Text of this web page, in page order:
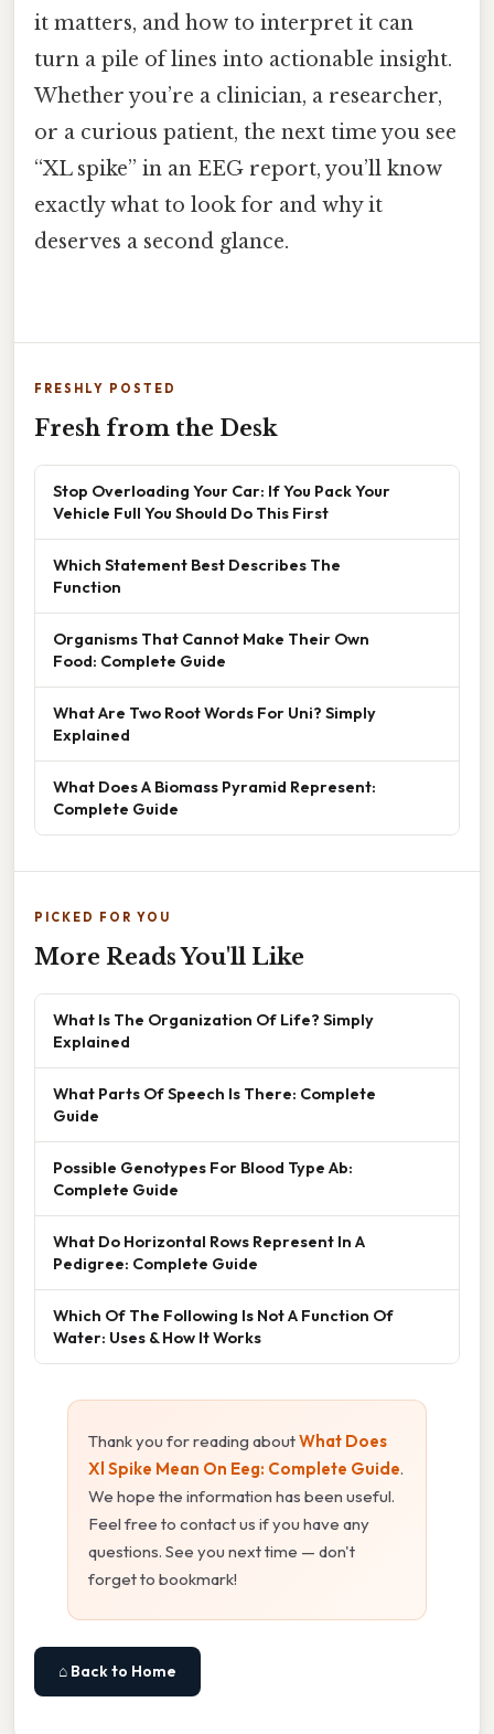
it matters, and how to interpret it can
turn a pile of lines into actionable insight.
Whether you’re a clinician, a researcher,
or a curious patient, the next time you see
“XL spike” in an EEG report, you’ll know
exactly what to look for and why it
deserves a second glance.
FRESHLY POSTED
Fresh from the Desk
Stop Overloading Your Car: If You Pack Your
Vehicle Full You Should Do This First
Which Statement Best Describes The
Function
Organisms That Cannot Make Their Own
Food: Complete Guide
What Are Two Root Words For Uni? Simply
Explained
What Does A Biomass Pyramid Represent:
Complete Guide
PICKED FOR YOU
More Reads You'll Like
What Is The Organization Of Life? Simply
Explained
What Parts Of Speech Is There: Complete
Guide
Possible Genotypes For Blood Type Ab:
Complete Guide
What Do Horizontal Rows Represent In A
Pedigree: Complete Guide
Which Of The Following Is Not A Function Of
Water: Uses & How It Works
Thank you for reading aboutWhat Does
Xl Spike Mean On Eeg: Complete Guide.
We hope the information has been useful.
Feel free to contact us if you have any
questions. See you next time — don't
forget to bookmark!
⌂ Back to Home